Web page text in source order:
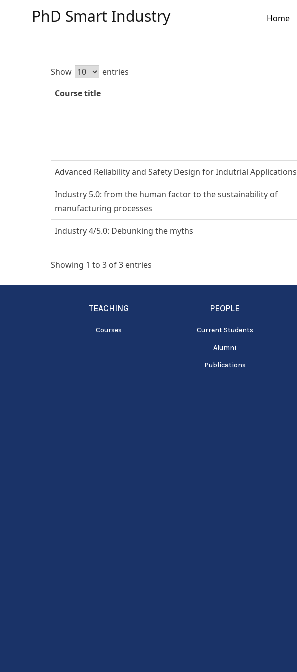
PhD Smart Industry Home
Show entries
Course title
Advanced Reliability and Safety Design for Indutrial Applications
Industry 5.0: from the human factor to the sustainability of
manufacturing processes
Industry 4/5.0: Debunking the myths
Showing 1 to 3 of 3 entries
TEACHING
Courses
PEOPLE
Current Students
Alumni
Publications